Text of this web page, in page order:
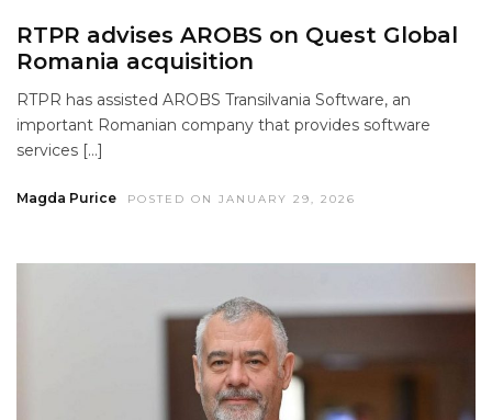
RTPR advises AROBS on Quest Global
Romania acquisition
RTPR has assisted AROBS Transilvania Software, an
important Romanian company that provides software
services […]
Magda Purice POSTED ON JANUARY 29, 2026